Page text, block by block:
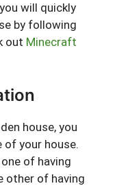
will quickly
by following
out Minecraft
house, you
your house.
of having
other of having